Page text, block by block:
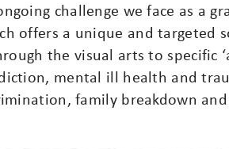
challenge we face as a
offers a unique and targeted
the visual arts to specific
mental ill health and
family breakdown